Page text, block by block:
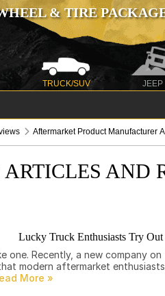
& TIRE
TRUCK/SUV JEEP
Aftermarket Product Manufacturer
AND
Lucky Truck Enthusiasts Try Out
one. Recently, a new company
modern aftermarket